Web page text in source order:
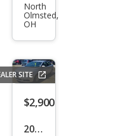
orer
XLT
North
Olmsted,
OH
SITE
$2,900
2013